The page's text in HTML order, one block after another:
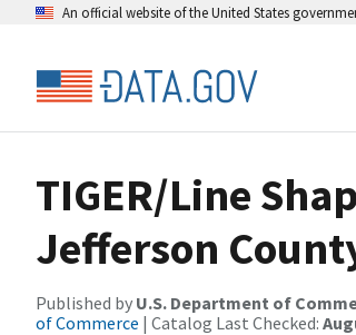
An official website of the United States
TIGER/Line
Jefferson
Published by U.S. Department of
of Commerce | Catalog Last Checked: